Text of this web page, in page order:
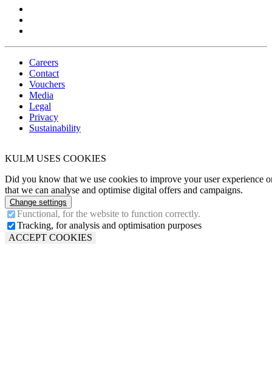
Careers
Contact
Vouchers
Media
Legal
Privacy
Sustainability
KULM USES COOKIES
Did you know that we use cookies to improve your user experience
that we can analyse and optimise digital offers and campaigns.
Change settings
Functional, for the website to function correctly.
Tracking, for analysis and optimisation purposes
ACCEPT COOKIES